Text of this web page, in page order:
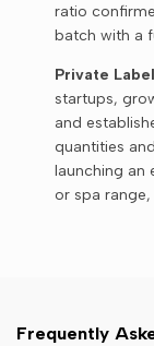
ratio
batch with a
Private
startups,
and
quantities
launching an
or spa
Frequently